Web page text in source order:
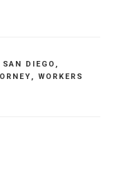
SAN DIEGO ,
, WORKERS